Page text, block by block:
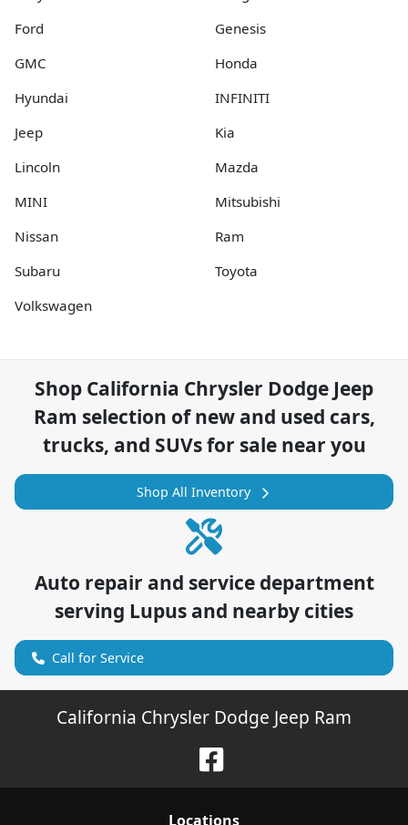
Ford
Genesis
GMC
Honda
Hyundai
INFINITI
Jeep
Kia
Lincoln
Mazda
MINI
Mitsubishi
Nissan
Ram
Subaru
Toyota
Volkswagen
Shop California Chrysler Dodge Jeep
Ram selection ofnew and used cars,
trucks, and SUVs for sale near you
Shop All Inventory
Auto repair and service department
serving Lupus and nearby cities
Call for Service
California Chrysler Dodge Jeep Ram
Locations